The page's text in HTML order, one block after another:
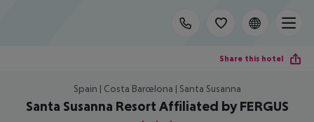
Share this hotel
Spain | Costa Barcelona | Santa Susanna
Santa Susanna Resort Affiliated by FERGUS